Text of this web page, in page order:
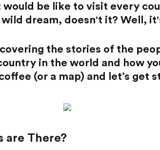
would be like to visit every
dream, doesn't it? Well,
the stories of the
in the world and how
(or a map) and let’s get
are There?